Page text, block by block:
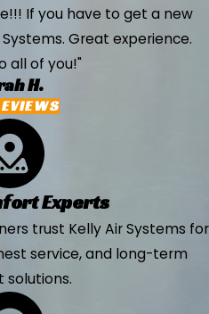
If you have to get a new
Great experience.
all of you!"
H.
Experts
trust Kelly Air Systems for
service, and long-term
solutions.